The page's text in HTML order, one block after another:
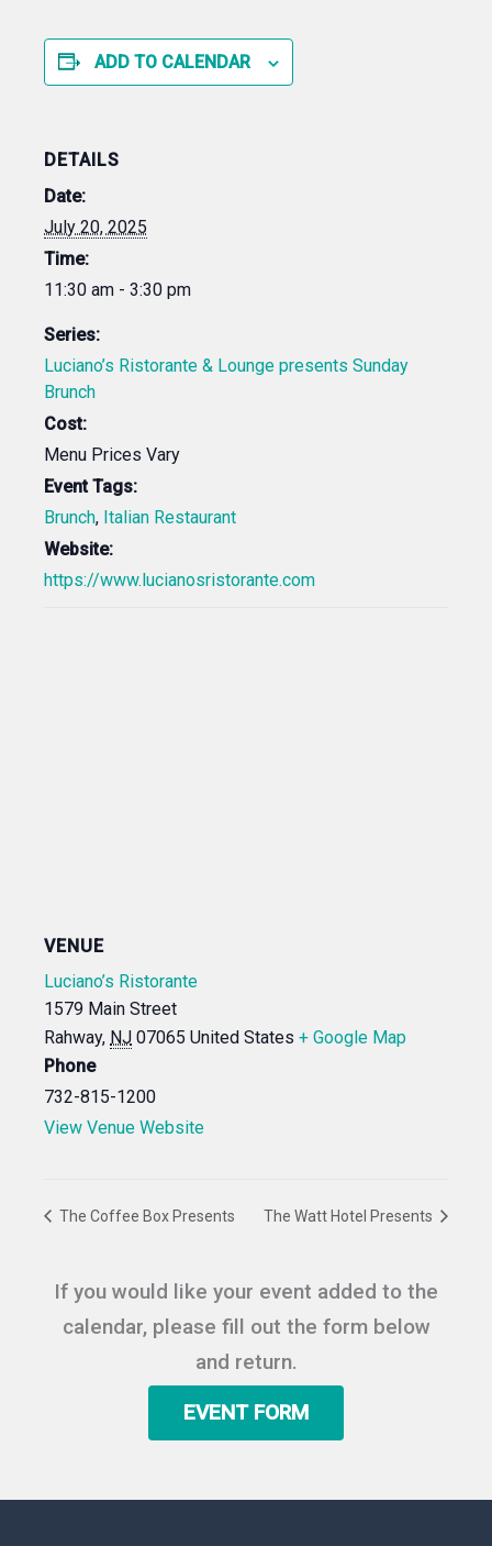
ADD TO CALENDAR
DETAILS
Date:
July 20, 2025
Time:
11:30 am - 3:30 pm
Series:
Luciano’s Ristorante & Lounge presents Sunday
Brunch
Cost:
Menu Prices Vary
Event Tags:
Brunch, Italian Restaurant
Website:
https://www.lucianosristorante.com
VENUE
Luciano’s Ristorante
1579 Main Street
Rahway, NJ 07065 United States + Google Map
Phone
732-815-1200
View Venue Website
The Coffee Box Presents The Watt Hotel Presents
If you would like your event added to the
calendar, please fill out the form below
and return.
EVENT FORM